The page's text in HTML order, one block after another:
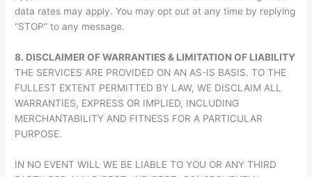
data rates may apply. You may opt out at any time by replying
“STOP” to any message.
8. DISCLAIMER OF WARRANTIES & LIMITATION OF LIABILITY
THE SERVICES ARE PROVIDED ON AN AS-IS BASIS. TO THE
FULLEST EXTENT PERMITTED BY LAW, WE DISCLAIM ALL
WARRANTIES, EXPRESS OR IMPLIED, INCLUDING
MERCHANTABILITY AND FITNESS FOR A PARTICULAR
PURPOSE.
IN NO EVENT WILL WE BE LIABLE TO YOU OR ANY THIRD